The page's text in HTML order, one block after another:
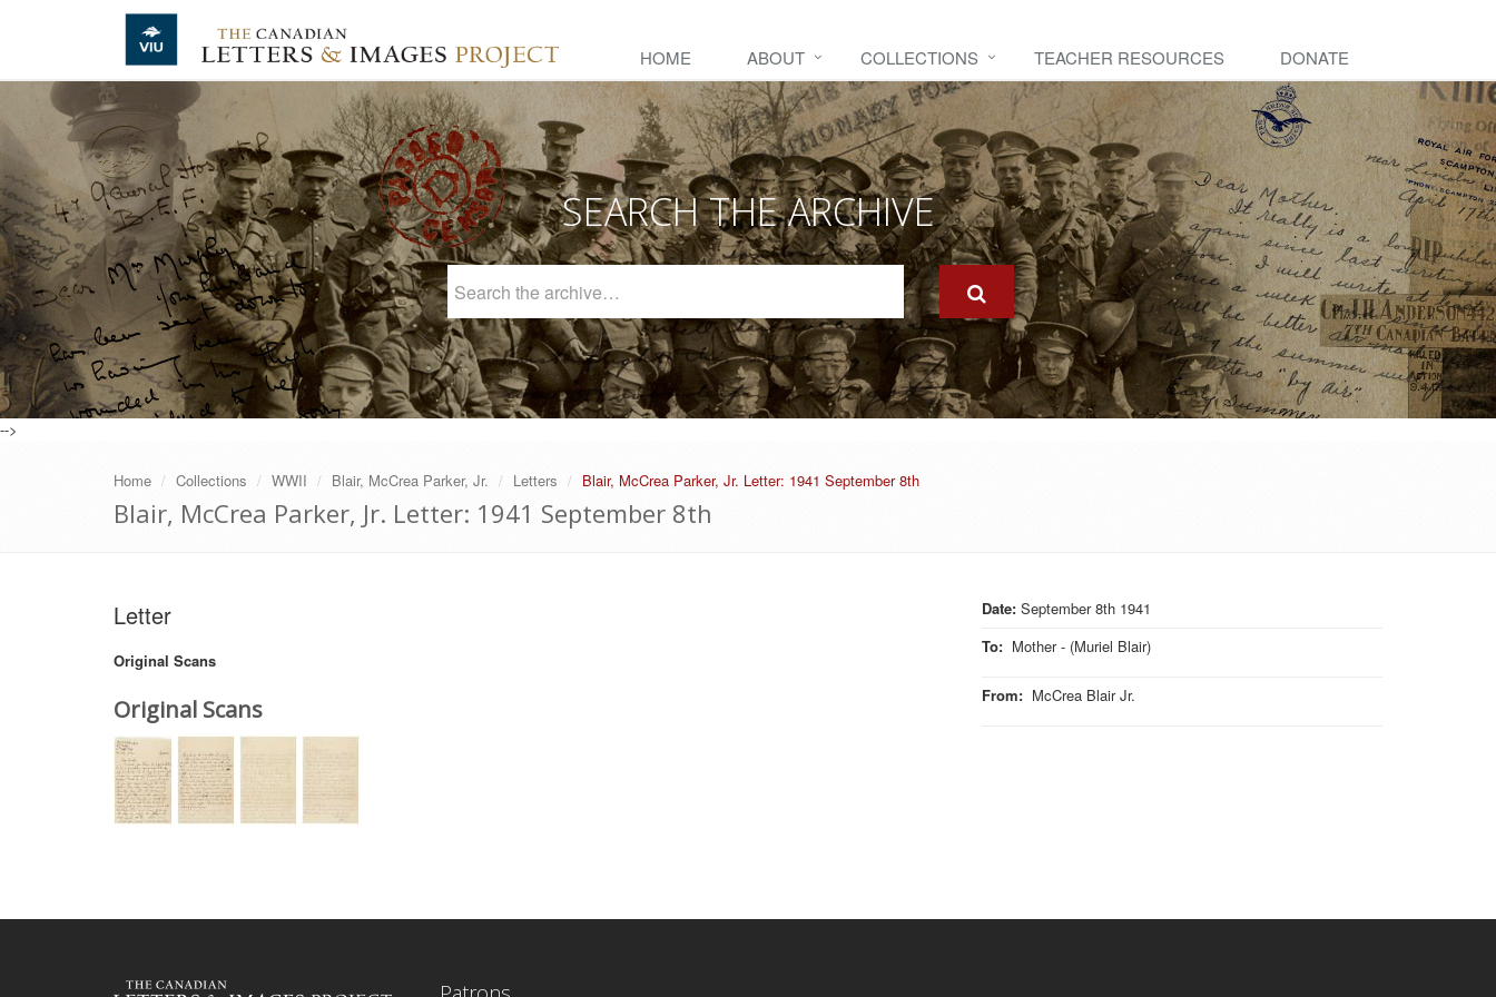
Skip to main content
HOME ABOUT COLLECTIONS TEACHER RESOURCES DONATE
SEARCH THE ARCHIVE
Archive
-->
Home Collections WWII Blair, McCrea Parker, Jr. Letters Blair, McCrea Parker, Jr. Letter: 1941 September 8th
Blair, McCrea Parker, Jr. Letter: 1941 September 8th
Date: September 8th 1941
To: Mother - (Muriel Blair)
From: McCrea Blair Jr.
Letter
Original Scans
Original Scans